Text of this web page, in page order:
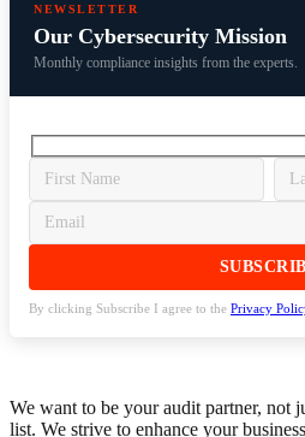
NEWSLETTER
Our Cybersecurity Mission
Monthly compliance insights from the experts.
By clicking Subscribe I agree to the Privacy
We want to be your audit partner, not
list. We strive to enhance your